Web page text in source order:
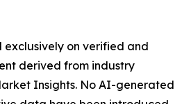
exclusively on verified and
derived from industry
Insights. No AI-generated